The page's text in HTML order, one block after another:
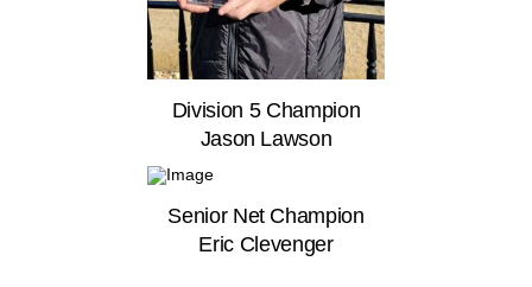
Division 5 Champion
Jason Lawson
Senior Net Champion
Eric Clevenger